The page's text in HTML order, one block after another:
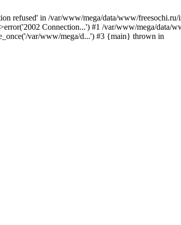
refused' in /var/www/mega/data/www/freesochi.ru/
Connection...') #1 /var/www/mega/data/
var/www/mega/d...') #3 {main} thrown in